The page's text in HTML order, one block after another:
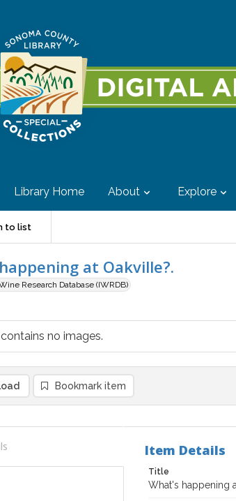
Library Home About Explore
to list
at Oakville?.
Research Database (IWRDB)
no images.
Bookmark item
Item Details
Title
What's happening